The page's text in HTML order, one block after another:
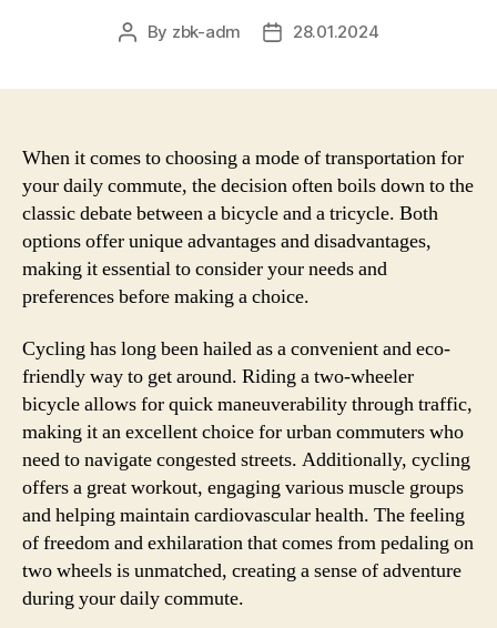
Post
By zbk-adm
Post28.01.2024
When it comes to choosing a mode of transportation for
your daily commute, the decision often boils down to the
classic debate between a bicycle and a tricycle. Both
options offer unique advantages and disadvantages,
making it essential to consider your needs and
preferences before making a choice.
Cycling has long been hailed as a convenient and eco-
friendly way to get around. Riding a two-wheeler
bicycle allows for quick maneuverability through traffic,
making it an excellent choice for urban commuters who
need to navigate congested streets. Additionally, cycling
offers a great workout, engaging various muscle groups
and helping maintain cardiovascular health. The feeling
of freedom and exhilaration that comes from pedaling on
two wheels is unmatched, creating a sense of adventure
during your daily commute.